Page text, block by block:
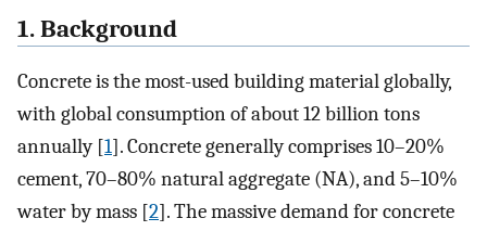
1. Background
Concrete is the most-used building material globally,
with global consumption of about 12 billion tons
annually [1]. Concrete generally comprises 10–20%
cement, 70–80% natural aggregate (NA), and 5–10%
water by mass [2]. The massive demand for concrete